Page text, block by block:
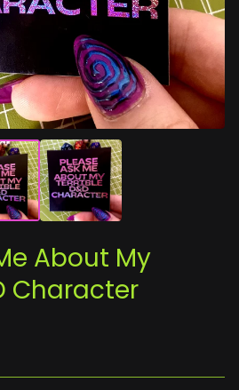
About My
Character